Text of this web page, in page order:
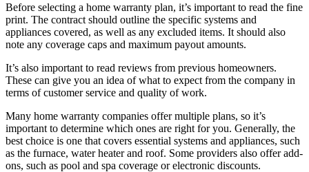
Before selecting a home warranty plan, it’s important to read the fine
print. The contract should outline the specific systems and
appliances covered, as well as any excluded items. It should also
note any coverage caps and maximum payout amounts.
It’s also important to read reviews from previous homeowners.
These can give you an idea of what to expect from the company in
terms of customer service and quality of work.
Many home warranty companies offer multiple plans, so it’s
important to determine which ones are right for you. Generally, the
best choice is one that covers essential systems and appliances, such
as the furnace, water heater and roof. Some providers also offer add-
ons, such as pool and spa coverage or electronic discounts.